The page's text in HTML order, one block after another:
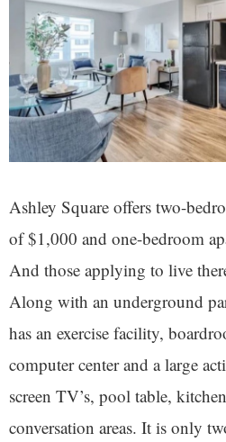
Ashley Square offers two-
of $1,000 and one-bedroom
And those applying to live
Along with an underground
has an exercise facility,
computer center and a large
screen TV’s, pool table,
conversation areas. It is only